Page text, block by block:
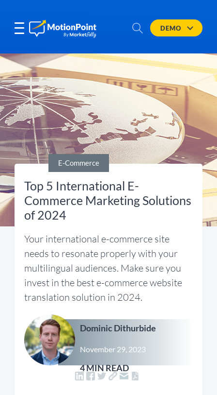
DEMO
E-Commerce
Top 5 International E-
Commerce Marketing Solutions
of 2024
Your international e-commerce site
needs to resonate properly with your
multilingual audiences. Make sure you
invest in the best e-commerce website
translation solution in 2024.
Dominic Dithurbide
November 29, 2023
4 MIN READ